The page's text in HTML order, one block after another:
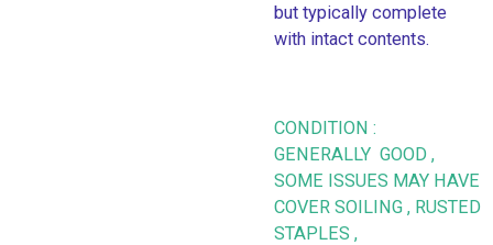
but typically complete
with intact contents.
CONDITION :
GENERALLY GOOD ,
SOME ISSUES MAY HAVE
COVER SOILING , RUSTED
STAPLES ,